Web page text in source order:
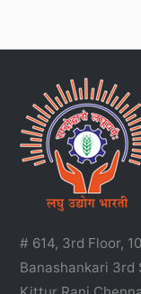
# 614, 3rd Floor,
Banashankari 3rd